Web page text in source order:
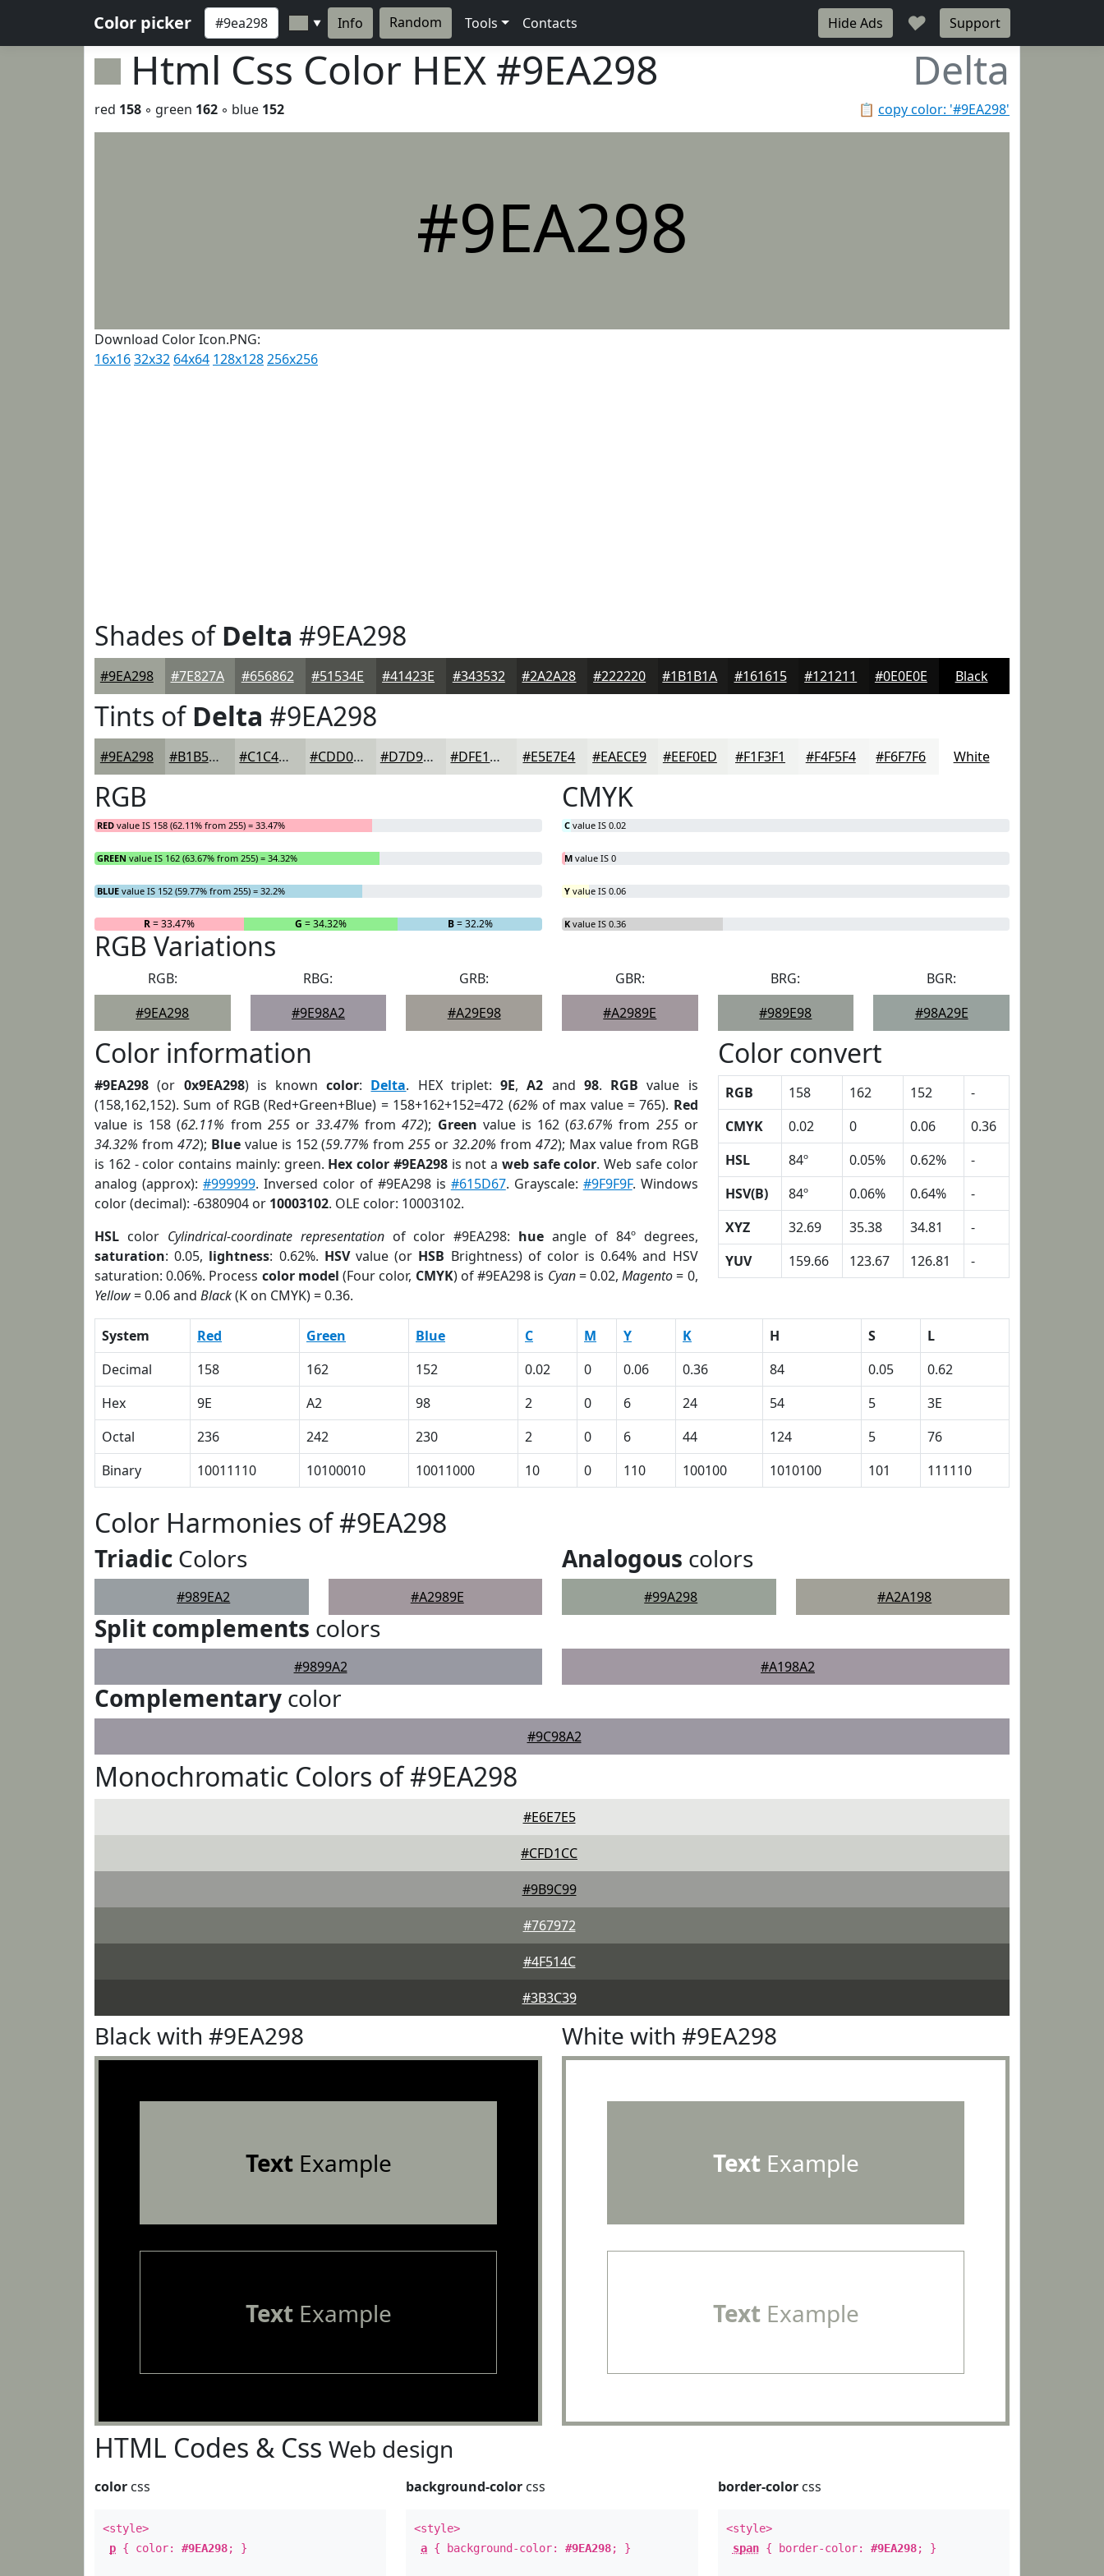
Color picker ▼ Info Random Tools Contacts Hide Ads ♥ Support
Html Css Color HEX #9EA298 Delta
📋 copy color: '#9EA298'
red 158 ◦ green 162 ◦ blue 152
#9EA298
Download Color Icon.PNG:
16x1632x32 64x64 128x128256x256
Shades ofDelta #9EA298
#9EA298 #7E827A #656862 #51534E #41423E #343532 #2A2A28 #222220 #1B1B1A #161615 #121211 #0E0E0E Black
Tints ofDelta #9EA298
#9EA298 #B1B5AD #C1C4BD #CDD0CA #D7D9D5 #DFE1DD #E5E7E4 #EAECE9 #EEF0ED #F1F3F1 #F4F5F4 #F6F7F6 White
RGB
RED value IS 158 (62.11% from 255) = 33.47%
GREEN value IS 162 (63.67% from 255) = 34.32%
BLUE value IS 152 (59.77% from 255) = 32.2%
R= 33.47% G = 34.32% B= 32.2%
CMYK
C value IS 0.02
M value IS 0
Y value IS 0.06
K value IS 0.36
RGB Variations
RGB:
#9EA298
RBG:
#9E98A2
GRB:
#A29E98
GBR:
#A2989E
BRG:
#989E98
BGR:
#98A29E
Color information
#9EA298 (or 0x9EA298) is knowncolor: Delta. HEX triplet:9E,A2 and 98. RGB value is
(158,162,152). Sum of RGB (Red+Green+Blue) = 158+162+152=472 (62% of max value = 765). Red
value is 158 (62.11% from 255or33.47% from472); Green value is 162 (63.67% from 255or
34.32% from 472); Bluevalue is 152 (59.77% from255 or32.20% from 472); Max value from RGB
is 162 - color contains mainly: green. Hex color #9EA298is not a web safe color. Web safe color
analog (approx): #999999. Inversed color of #9EA298 is #615D67. Grayscale: #9F9F9F. Windows
color (decimal): -6380904 or 10003102. OLE color: 10003102.
HSL color Cylindrical-coordinate representationof color #9EA298: hue angle of 84º degrees,
saturation: 0.05, lightness: 0.62%. HSVvalue (or HSB Brightness) of color is 0.64% and HSV
saturation: 0.06%. Process color model (Four color, CMYK) of #9EA298 is Cyan= 0.02,Magento= 0,
Yellow= 0.06 and Black(K on CMYK) = 0.36.
Color convert
RGB 158 162 152
-
CMYK
0.02 0 0.06
0.36
HSL
84º 0.05% 0.62%
-
HSV(B)
84º 0.06% 0.64%
-
XYZ
32.69 35.38 34.81
-
YUV
159.66 123.67 126.81 -
System Red Green Blue C M Y K H S
L
Decimal
158 162 152 0.02 0 0.06 0.36 84 0.05
0.62
Hex
9E A2 98 2 0 6 24 54 5
3E
Octal
236 242 230 2 0 6 44 124 5
76
Binary
10011110 10100010 10011000 10 0 110 100100 1010100 101 111110
Color Harmonies of #9EA298
Triadic Colors
#989EA2 #A2989E
Analogous colors
#99A298 #A2A198
Split complements colors
#9899A2 #A198A2
Complementary color
#9C98A2
Monochromatic Colors of #9EA298
#E6E7E5
#CFD1CC
#9B9C99
#767972
#4F514C
#3B3C39
Black with #9EA298
TextExample
TextExample
White with #9EA298
TextExample
TextExample
HTML Codes & Css Web design
color css
<style>
p { color: #9EA298; }
background-color css
<style>
a { background-color:#9EA298; }
border-colorcss
<style>
span{ border-color: #9EA298; }